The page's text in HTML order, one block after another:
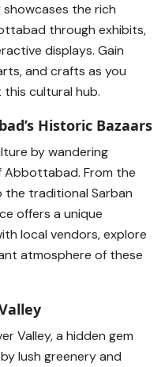
showcases the rich
through exhibits,
displays. Gain
and crafts as you
cultural hub.
Historic Bazaars
by wandering
From the
traditional Sarban
offers a unique
local vendors, explore
atmosphere of these
Valley, a hidden gem
lush greenery and